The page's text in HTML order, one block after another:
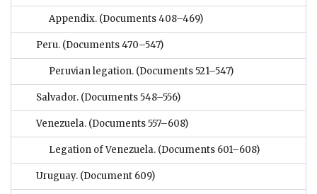
Appendix. (Documents 408–469)
Peru. (Documents 470–547)
Peruvian legation. (Documents 521–547)
Salvador. (Documents 548–556)
Venezuela. (Documents 557–608)
Legation of Venezuela. (Documents 601–608)
Uruguay. (Document 609)